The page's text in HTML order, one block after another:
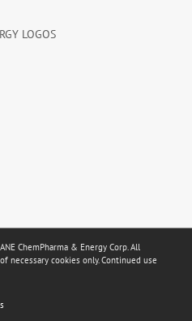
LOGOS
ChemPharma & Energy Corp. All
necessary cookies only. Continued use